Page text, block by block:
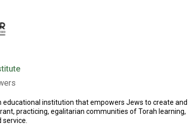
educational institution that empowers Jews to create and
practicing, egalitarian communities of Torah learning,
service.